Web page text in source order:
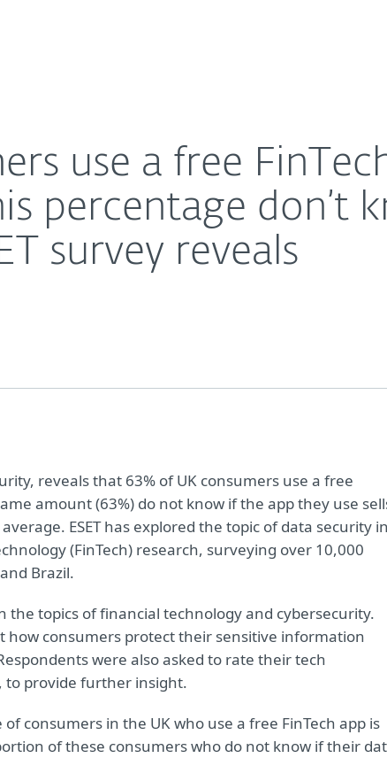
use a free
percentage don’t
survey reveals
reveals that 63% of UK consumers use a free
amount (63%) do not know if the app they use
ESET has explored the topic of data security in
(FinTech) research, surveying over 10,000
Brazil.
the topics of financial technology and cybersecurity.
consumers protect their sensitive information
were also asked to rate their tech
to provide further insight.
consumers in the UK who use a free FinTech app is
of these consumers who do not know if their